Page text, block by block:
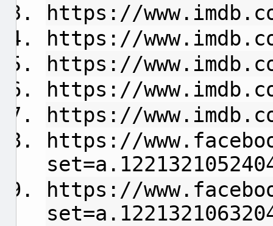
https://
https://
https://
https://
https://
https://
https://